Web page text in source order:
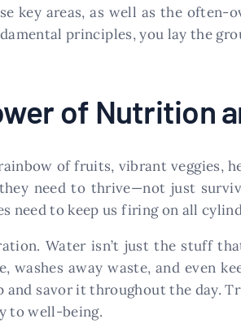
key areas, as well as the
principles, you lay the
of Nutrition
of fruits, vibrant veggies,
need to thrive—not just
need to keep us firing on all
Water isn’t just the stuff
washes away waste, and even
savor it throughout the day.
to well-being.